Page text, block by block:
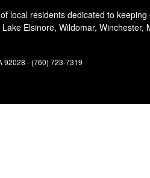
local residents dedicated to
Elsinore, Wildomar, Winchester,
92028 - (760) 723-7319